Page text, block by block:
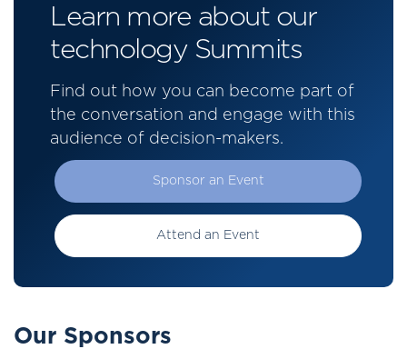
Learn more about our
technology Summits
Find out how you can become part of
the conversation and engage with this
audience of decision-makers.
Sponsor an Event
Attend an Event
Our Sponsors